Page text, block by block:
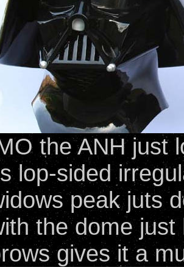
the ANH just
lop-sided
peak juts
the dome
gives it a